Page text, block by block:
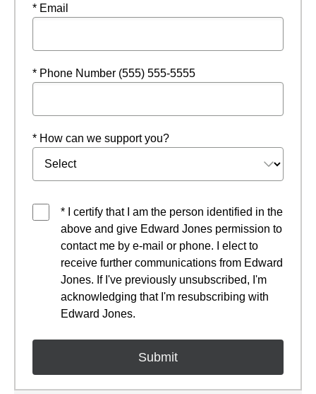
* Email
* Phone Number (555) 555-5555
* How can we support you?
* I certify that I am the person identified in the
above and give Edward Jones permission to
contact me by e-mail or phone. I elect to
receive further communications from Edward
Jones. If I've previously unsubscribed, I'm
acknowledging that I'm resubscribing with
Edward Jones.